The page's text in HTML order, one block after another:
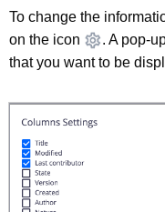
To change the
on the icon
. A pop-
that you want to be